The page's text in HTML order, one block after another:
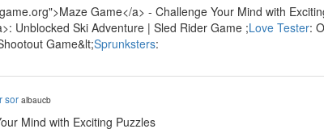
Game</a> - Challenge Your Mind with
Unblocked Ski Adventure | Sled Rider Game ;Love Tester:
Game&lt;Sprunksters:
soralbaucb
Mind with Exciting Puzzles